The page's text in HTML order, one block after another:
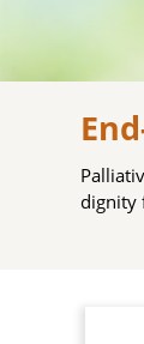
dignity